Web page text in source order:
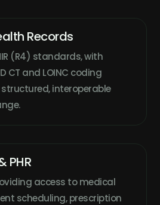
Records
(R4) standards, with
CT and LOINC coding
interoperable
PHR
access to medical
scheduling, prescription